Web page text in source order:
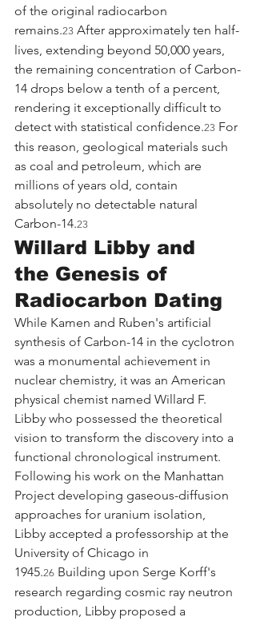
of the original radiocarbon
remains.23 After approximately ten half-
lives, extending beyond 50,000 years,
the remaining concentration of Carbon-
14 drops below a tenth of a percent,
rendering it exceptionally difficult to
detect with statistical confidence.23 For
this reason, geological materials such
as coal and petroleum, which are
millions of years old, contain
absolutely no detectable natural
Carbon-14.23
Willard Libby and
the Genesis of
Radiocarbon Dating
While Kamen and Ruben's artificial
synthesis of Carbon-14 in the cyclotron
was a monumental achievement in
nuclear chemistry, it was an American
physical chemist named Willard F.
Libby who possessed the theoretical
vision to transform the discovery into a
functional chronological instrument.
Following his work on the Manhattan
Project developing gaseous-diffusion
approaches for uranium isolation,
Libby accepted a professorship at the
University of Chicago in
1945.26 Building upon Serge Korff's
research regarding cosmic ray neutron
production, Libby proposed a